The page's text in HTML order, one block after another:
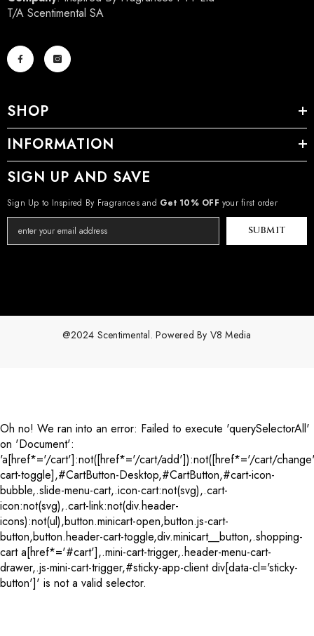
T/A Scentimental SA
SHOP
INFORMATION
SIGN UP AND SAVE
Sign Up to Inspired By Fragrances and Get 10% OFF your first order
SUBMIT
@2024 Scentimental. Powered By V8 Media
Oh no! We ran into an error: Failed to execute 'querySelectorAll'
on 'Document':
'a[href*='/cart']:not([href*='/cart/add']):not([href*='/cart/
cart-toggle],#CartButton-Desktop,#CartButton,#cart-icon-
bubble,.slide-menu-cart,.icon-cart:not(svg),.cart-
icon:not(svg),.cart-link:not(div.header-
icons):not(ul),button.minicart-open,button.js-cart-
button,button.header-cart-toggle,div.minicart__button,.shopping-
cart a[href*='#cart'],.mini-cart-trigger,.header-menu-cart-
drawer,.js-mini-cart-trigger,#sticky-app-client div[data-cl='sticky-
button']' is not a valid selector.